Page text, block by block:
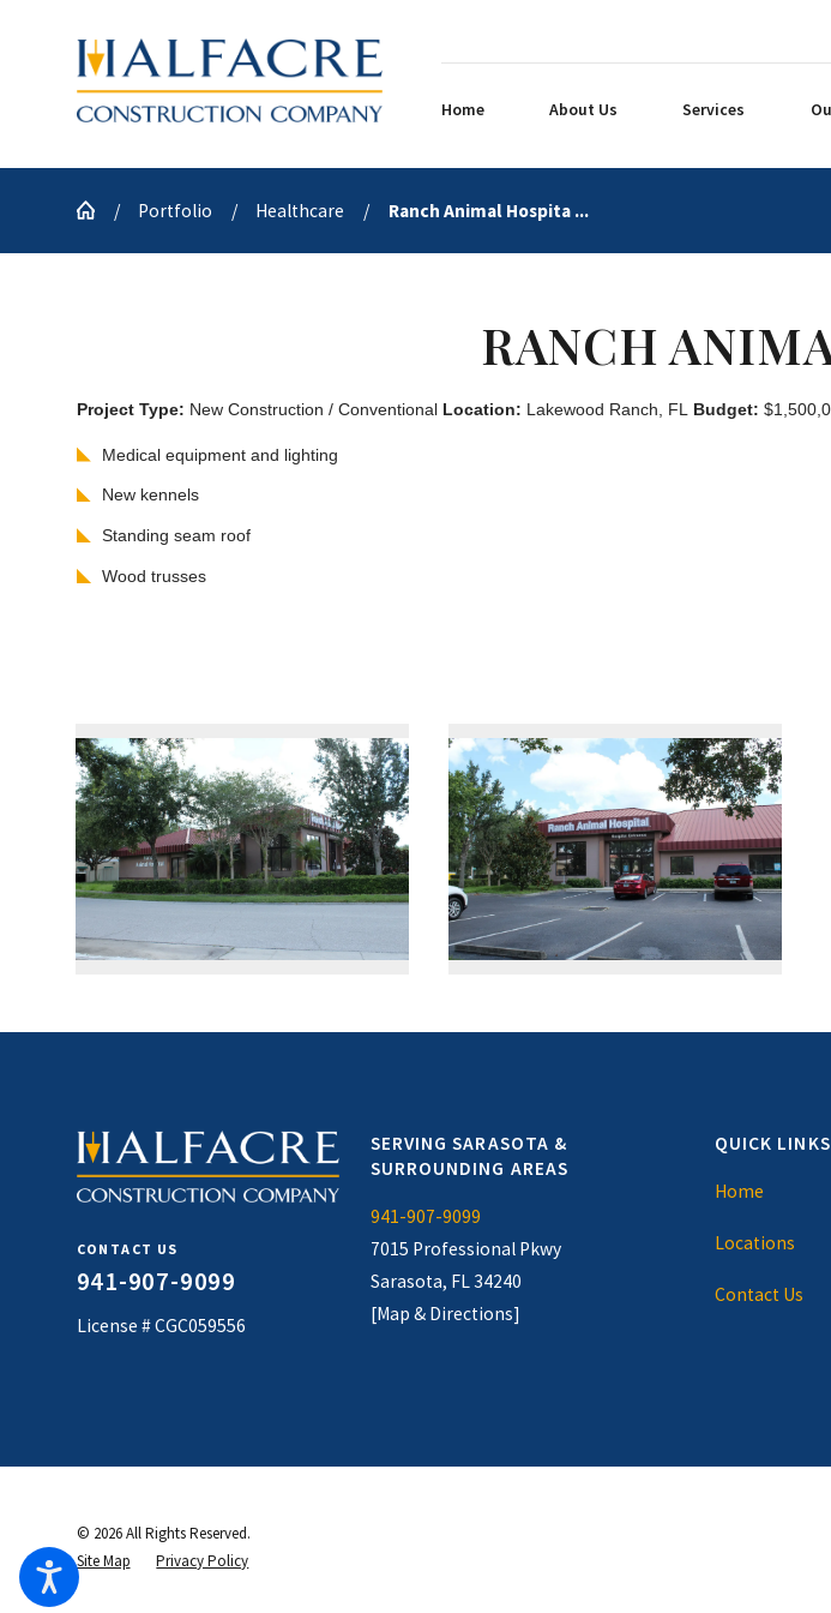
Home About Us Services
Portfolio Healthcare Ranch Animal Hospita ...
RANCH
Project Type: New Construction / Conventional Location: Lakewood Ranch, FL Budget:
Medical equipment and lighting
New kennels
Standing seam roof
Wood trusses
CONTACT US
941-907-9099
License # CGC059556
SERVING SARASOTA &
SURROUNDING AREAS
941-907-9099
7015 Professional Pkwy
Sarasota, FL 34240
[Map & Directions]
QUICK LINKS
Home
Locations
Contact Us
© 2026 All Rights Reserved.
Site Map
Privacy Policy